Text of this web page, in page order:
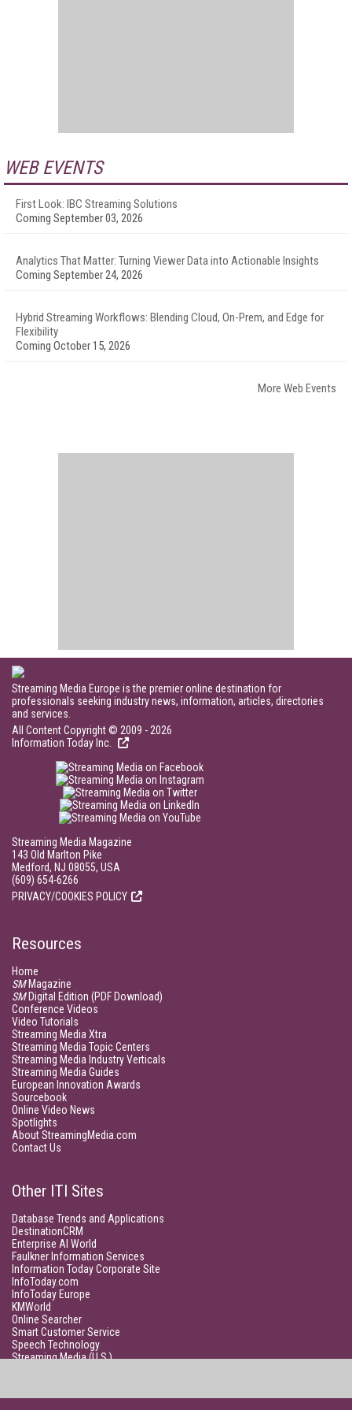
WEB EVENTS
First Look: IBC Streaming Solutions
Coming September 03, 2026
Analytics That Matter: Turning Viewer Data into Actionable Insights
Coming September 24, 2026
Hybrid Streaming Workflows: Blending Cloud, On-Prem, and Edge for
Flexibility
Coming October 15, 2026
More Web Events
Streaming Media Europe is the premier online destination for
professionals seeking industry news, information, articles, directories
and services.
All Content Copyright © 2009 - 2026
Information Today Inc.
Streaming Media Magazine
143 Old Marlton Pike
Medford, NJ 08055, USA
(609) 654-6266
PRIVACY/COOKIES POLICY
Resources
Home
SMMagazine
SMDigital Edition (PDF Download)
Conference Videos
Video Tutorials
Streaming Media Xtra
Streaming Media Topic Centers
Streaming Media Industry Verticals
Streaming Media Guides
European Innovation Awards
Sourcebook
Online Video News
Spotlights
About StreamingMedia.com
Contact Us
Other ITI Sites
Database Trends and Applications
DestinationCRM
Enterprise AI World
Faulkner Information Services
Information Today Corporate Site
InfoToday.com
InfoToday Europe
KMWorld
Online Searcher
Smart Customer Service
Speech Technology
Streaming Media (U.S.)